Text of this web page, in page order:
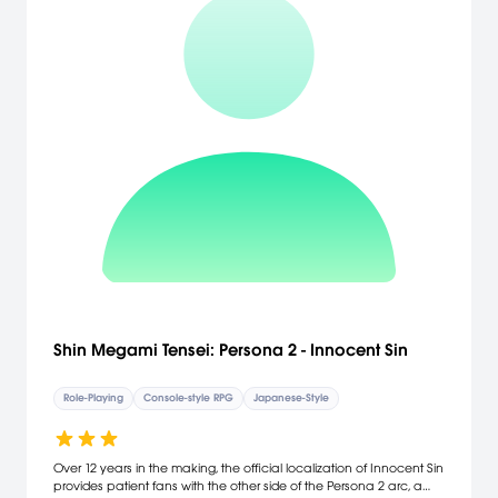
Shin Megami Tensei: Persona 2 - Innocent Sin
Role-Playing Console-style RPG Japanese-Style
Over 12 years in the making, the official localization of Innocent Sin
provides patient fans with the other side of the Persona 2 arc, a